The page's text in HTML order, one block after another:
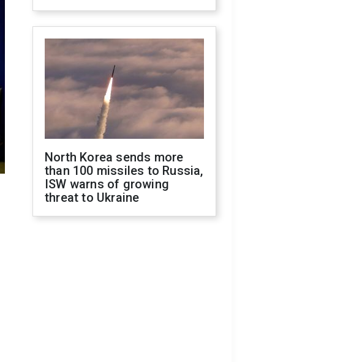
North Korea sends more
than 100 missiles to Russia,
ISW warns of growing
threat to Ukraine